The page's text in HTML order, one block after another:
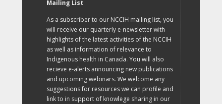
Mailing List
As a subscriber to our NCCIH mailing list, you
will receive our quarterly e-newsletter with
highlights of the latest activities of the NCCIH
as well as information of relevance to
Indigenous health in Canada. You will also
recieve e-alerts announcing new publications
and upcoming webinars. We welcome any
suggestions for resources we can profile and
link to in support of knowlege sharing in our